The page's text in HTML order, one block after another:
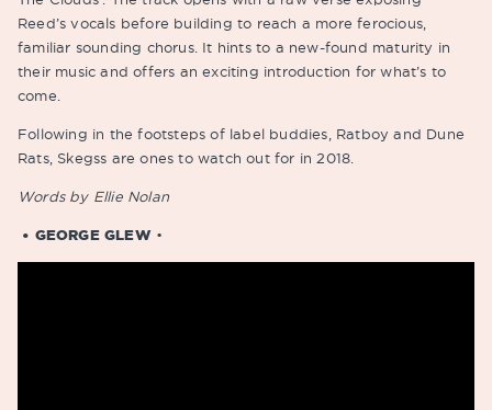
Reed’s vocals before building to reach a more ferocious,
familiar sounding chorus. It hints to a new-found maturity in
their music and offers an exciting introduction for what’s to
come.
Following in the footsteps of label buddies, Ratboy and Dune
Rats, Skegss are ones to watch out for in 2018.
Words by Ellie Nolan
• GEORGE GLEW •